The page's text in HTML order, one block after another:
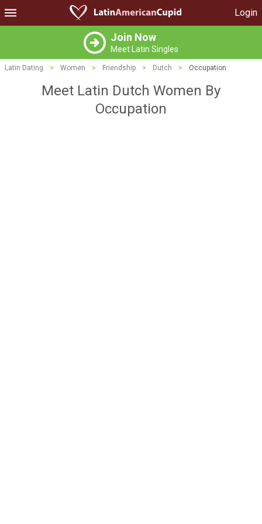
Login
Join Now
Meet Latin Singles
Latin Dating > Women > Friendship > Dutch > Occupation
Meet Latin Dutch Women By
Occupation